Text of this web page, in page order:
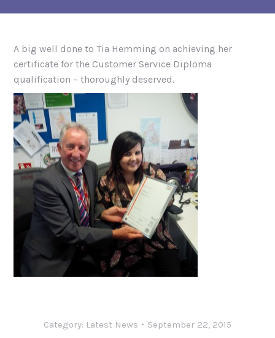
A big well done to Tia Hemming on achieving her
certificate for the Customer Service Diploma
qualification – thoroughly deserved.
Category: Latest News
September 22, 2015